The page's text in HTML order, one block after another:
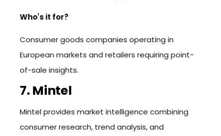
Who's it for?
Consumer goods companies operating in
European markets and retailers requiring point-
of-sale insights.
7. Mintel
Mintel provides market intelligence combining
consumer research, trend analysis, and